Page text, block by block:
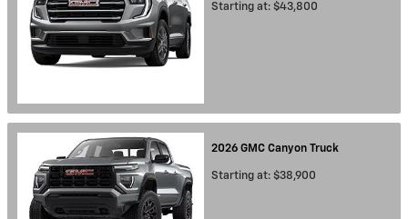
Starting at: $43,800
2026 GMC Canyon Truck
Starting at: $38,900